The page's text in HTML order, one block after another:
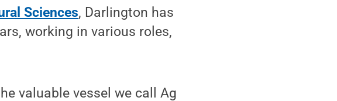
Sciences, Darlington has
working in various roles,
valuable vessel we call Ag